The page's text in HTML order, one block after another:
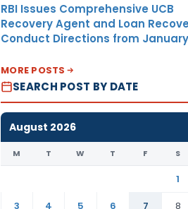
RBI Issues Comprehensive UCB
Recovery Agent and Loan
Conduct Directions from
MORE POSTS
SEARCH POST BY DATE
August 2026
M T W T F S
1
3
4 5 6 7 8